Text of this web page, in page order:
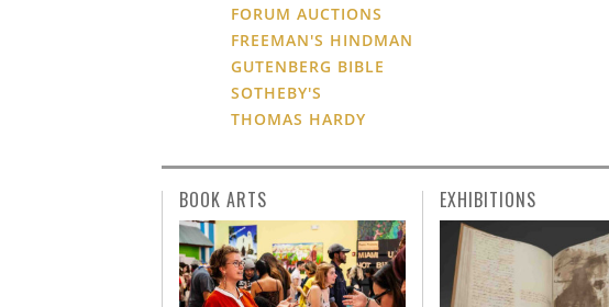
FORUM AUCTIONS
FREEMAN'S HINDMAN
GUTENBERG BIBLE
SOTHEBY'S
THOMAS HARDY
BOOK ARTS EXHIBITIONS